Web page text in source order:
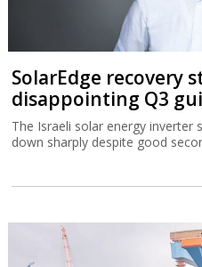
SolarEdge recovery
disappointing Q3
The Israeli solar energy inverter
down sharply despite good